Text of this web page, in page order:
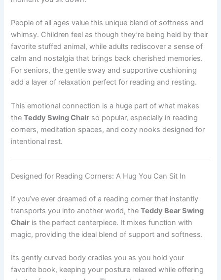
People of all ages value this unique blend of softness and
whimsy. Children feel as though they’re being held by their
favorite stuffed animal, while adults rediscover a sense of
calm and nostalgia that brings back cherished memories.
For seniors, the gentle sway and supportive cushioning
add a layer of relaxation perfect for reading and resting.
This emotional connection is a huge part of what makes
theTeddy Swing Chair so popular, especially in reading
corners, meditation spaces, and cozy nooks designed for
intentional rest.
Designed for Reading Corners: A Hug You Can Sit In
If you’ve ever dreamed of a reading corner that instantly
transports you into another world, theTeddy Bear Swing
Chair is the perfect centerpiece. It mixes function with
magic, providing the ideal blend of support and softness.
Its gently curved body cradles you as you hold your
favorite book, keeping your posture relaxed while offering